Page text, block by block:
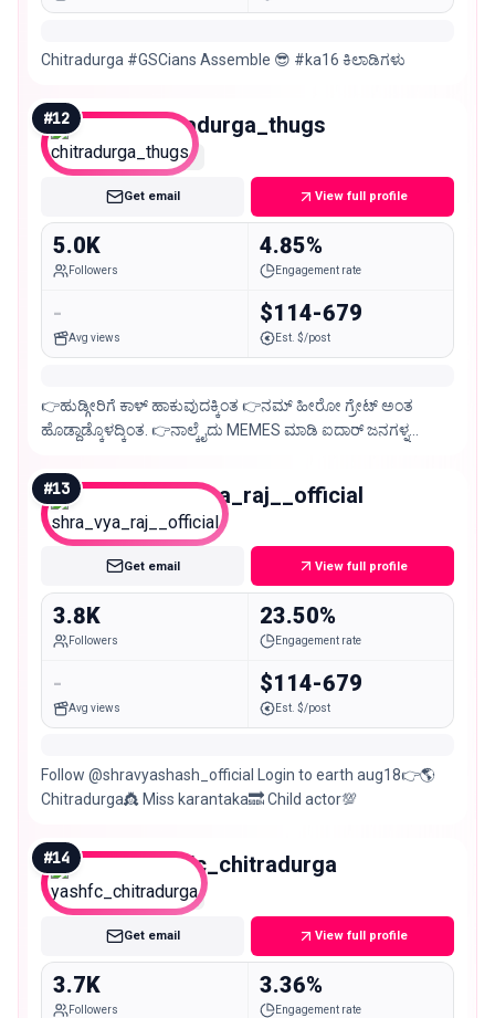
Chitradurga #GSCians Assemble 😎 #ka16 ಕಿಲಾಡಿಗಳು
#12 chitradurga_thugs
Nano
Get email View full profile
5.0K
Followers
4.85%
Engagement rate
-
Avg views
$114-679
Est. $/post
👉ಹುಡ್ಗೀರಿಗೆ ಕಾಳ್ ಹಾಕುವುದಕ್ಕಿಂತ 👉ನಮ್ ಹೀರೋ ಗ್ರೇಟ್ ಅಂತ
ಹೊಡ್ದಾಡ್ಕೊಳದ್ಕಿಂತ. 👉ನಾಲ್ಕೈದು MEMES ಮಾಡಿ ಐದಾರ್ ಜನಗಳ್ನ
#13 shra_vya_raj__official
Nano
Get email View full profile
3.8K
Followers
23.50%
Engagement rate
-
Avg views
$114-679
Est. $/post
Follow @shravyashash_official Login to earth aug18👉🌎
Chitradurga👸 Miss karantaka🔜 Child actor💯
#14 yashfc_chitradurga
Nano
Get email View full profile
3.7K
Followers
3.36%
Engagement rate